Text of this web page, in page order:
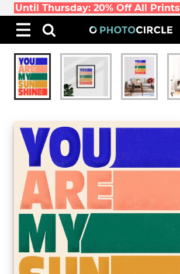
Until Thursday: 20% Off All Prints